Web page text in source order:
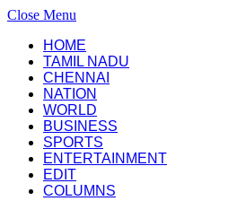
Close Menu
HOME
TAMIL NADU
CHENNAI
NATION
WORLD
BUSINESS
SPORTS
ENTERTAINMENT
EDIT
COLUMNS